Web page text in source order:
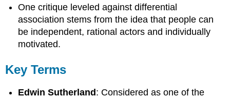
One critique leveled against differential
association stems from the idea that people can
be independent, rational actors and individually
motivated.
Key Terms
Edwin Sutherland: Considered as one of the